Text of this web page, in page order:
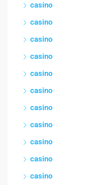
casino
casino
casino
casino
casino
casino
casino
casino
casino
casino
casino